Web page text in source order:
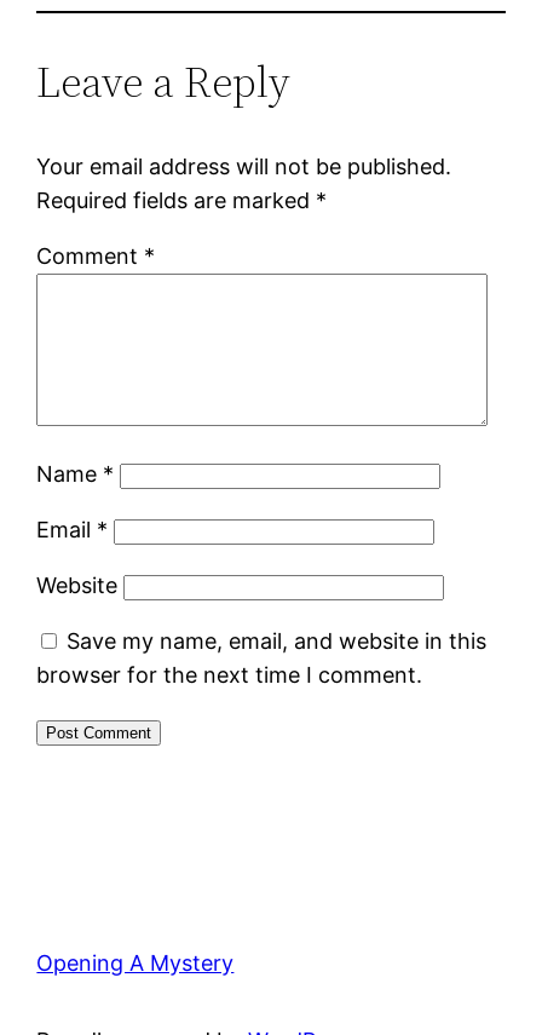
Leave a Reply
Your email address will not be published.
Required fields are marked *
Comment *
Name *
Email *
Website
Save my name, email, and website in this
browser for the next time I comment.
Opening A Mystery